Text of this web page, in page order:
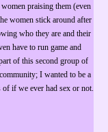
praising them (even
women stick around after
who they are and their
have to run game and
of this second group of
I wanted to be a
if we ever had sex or not.